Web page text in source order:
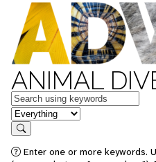
ANIMAL
Keywords
in feature
Search
Enter one or more keywords.